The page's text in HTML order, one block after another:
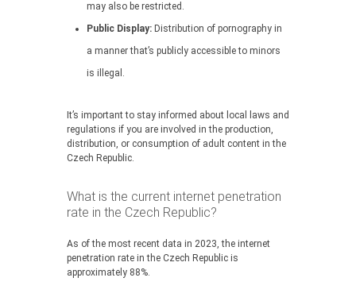
may also be restricted.
Public Display: Distribution of pornography in
a manner that’s publicly accessible to minors
is illegal.
It’s important to stay informed about local laws and
regulations if you are involved in the production,
distribution, or consumption of adult content in the
Czech Republic.
What is the current internet penetration
rate in the Czech Republic?
As of the most recent data in 2023, the internet
penetration rate in the Czech Republic is
approximately 88%.